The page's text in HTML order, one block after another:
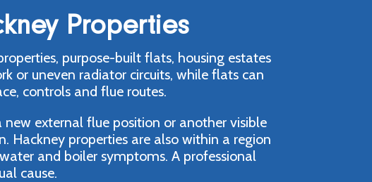
Properties
purpose-built flats, housing estates
or uneven radiator circuits, while flats can
controls and flue routes.
external flue position or another visible
Hackney properties are also within a region
and boiler symptoms. A professional
cause.